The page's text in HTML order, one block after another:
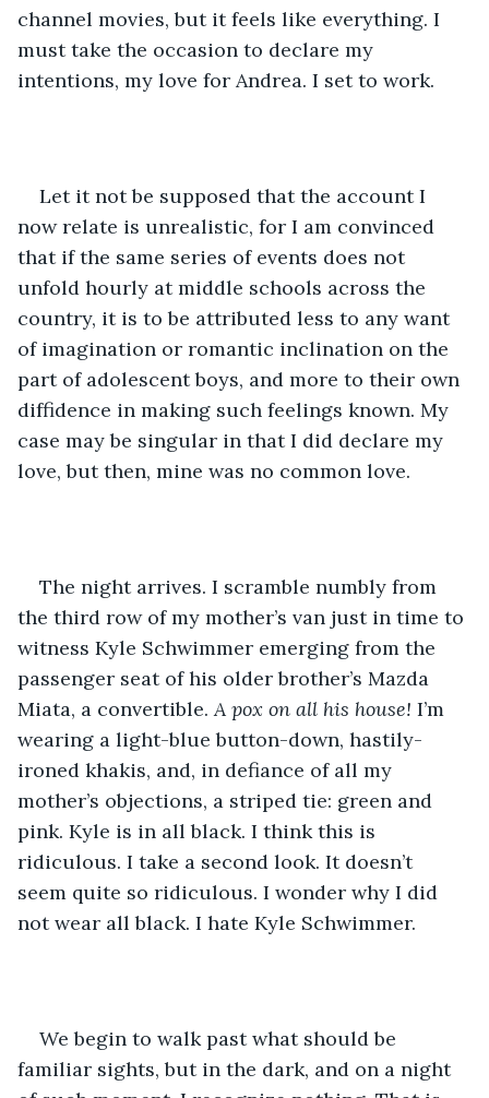
channel movies, but it feels like everything. I
must take the occasion to declare my
intentions, my love for Andrea. I set to work.
Let it not be supposed that the account I
now relate is unrealistic, for I am convinced
that if the same series of events does not
unfold hourly at middle schools across the
country, it is to be attributed less to any want
of imagination or romantic inclination on the
part of adolescent boys, and more to their own
diffidence in making such feelings known. My
case may be singular in that I did declare my
love, but then, mine was no common love.
The night arrives. I scramble numbly from
the third row of my mother’s van just in time to
witness Kyle Schwimmer emerging from the
passenger seat of his older brother’s Mazda
Miata, a convertible. A pox on all his house! I’m
wearing a light-blue button-down, hastily-
ironed khakis, and, in defiance of all my
mother’s objections, a striped tie: green and
pink. Kyle is in all black. I think this is
ridiculous. I take a second look. It doesn’t
seem quite so ridiculous. I wonder why I did
not wear all black. I hate Kyle Schwimmer.
We begin to walk past what should be
familiar sights, but in the dark, and on a night